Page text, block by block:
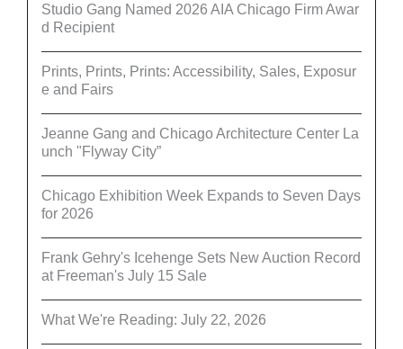
Studio Gang Named 2026 AIA Chicago Firm Awar
d Recipient
Prints, Prints, Prints: Accessibility, Sales, Exposur
e and Fairs
Jeanne Gang and Chicago Architecture Center La
unch "Flyway City”
Chicago Exhibition Week Expands to Seven Days
for 2026
Frank Gehry's Icehenge Sets New Auction Record
at Freeman's July 15 Sale
What We're Reading: July 22, 2026